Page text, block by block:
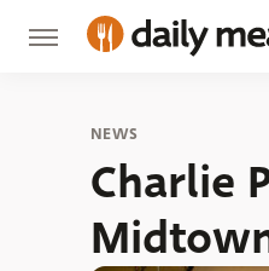
NEWS
Charlie